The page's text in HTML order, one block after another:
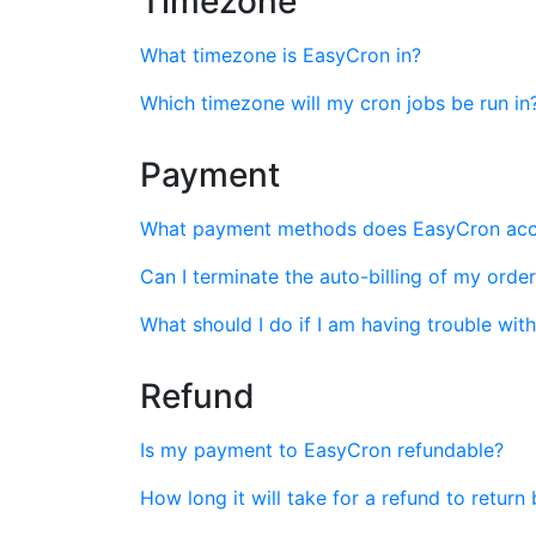
What timezone is EasyCron in?
Which timezone will my cron jobs be run
Payment
What payment methods does EasyCron
Can I terminate the auto-billing of my
What should I do if I am having trouble
Refund
Is my payment to EasyCron refundable?
How long it will take for a refund to return